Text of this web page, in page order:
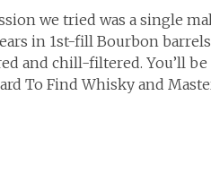
we tried was a single
in 1st-fill Bourbon
and chill-filtered. You’ll
To Find Whisky and